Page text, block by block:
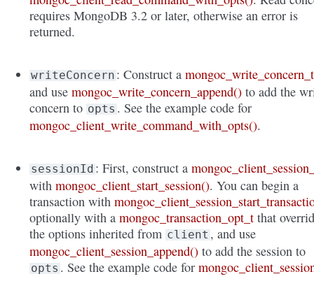
requires MongoDB 3.2 or later, otherwise an error is
returned.
writeConcern : Construct amongoc_write_concern_t
and usemongoc_write_concern_append() to add the
concern to opts . See the example code for
mongoc_client_write_command_with_opts().
sessionId : First, construct a
withmongoc_client_start_session(). You can begin a
transaction with
optionally with amongoc_transaction_opt_t that
the options inherited from client , and use
mongoc_client_session_append() to add the session to
opts . See the example code for